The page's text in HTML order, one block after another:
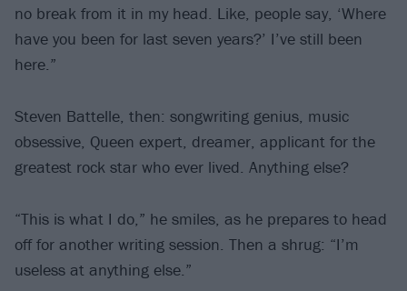
no break from it in my head. Like, people say, ‘Where
have you been for last seven years?’ I’ve still been
here.”
Steven Battelle, then: songwriting genius, music
obsessive, Queen expert, dreamer, applicant for the
greatest rock star who ever lived. Anything else?
“This is what I do,” he smiles, as he prepares to head
off for another writing session. Then a shrug: “I’m
useless at anything else.”